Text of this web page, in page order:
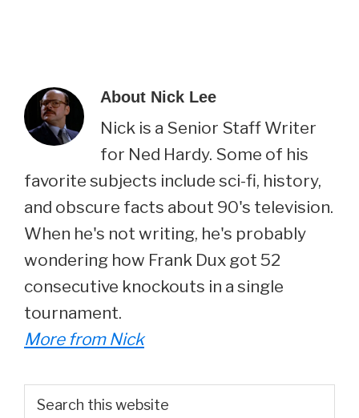
About Nick Lee
Nick is a Senior Staff Writer
for Ned Hardy. Some of his
favorite subjects include sci-fi, history,
and obscure facts about 90's television.
When he's not writing, he's probably
wondering how Frank Dux got 52
consecutive knockouts in a single
tournament.
More from Nick
Primary
this